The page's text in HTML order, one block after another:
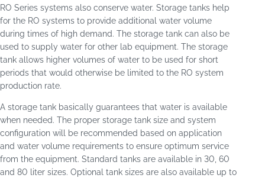
RO Series systems also conserve water. Storage tanks help
for the RO systems to provide additional water volume
during times of high demand. The storage tank can also be
used to supply water for other lab equipment. The storage
tank allows higher volumes of water to be used for short
periods that would otherwise be limited to the RO system
production rate.
A storage tank basically guarantees that water is available
when needed. The proper storage tank size and system
configuration will be recommended based on application
and water volume requirements to ensure optimum service
from the equipment. Standard tanks are available in 30, 60
and 80 liter sizes. Optional tank sizes are also available up to